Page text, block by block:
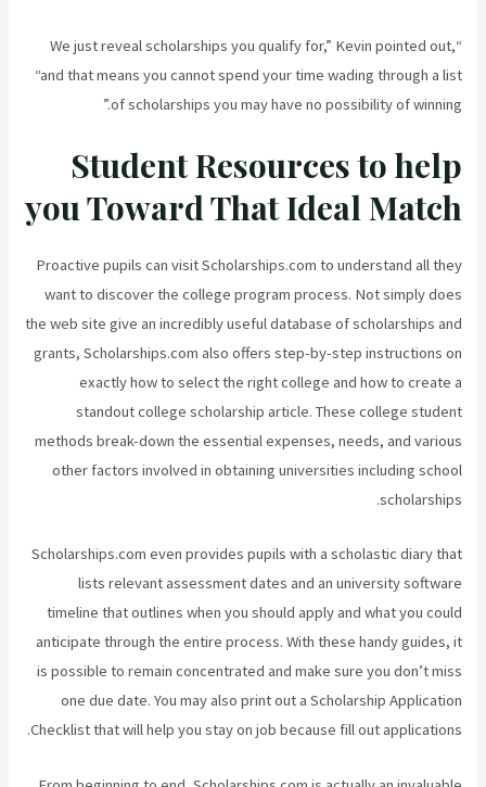
“We just reveal scholarships you qualify for,” Kevin pointed out,
“and that means you cannot spend your time wading through a list
of scholarships you may have no possibility of winning.”
Student Resources to help
you Toward That Ideal Match
Proactive pupils can visit Scholarships.com to understand all they
want to discover the college program process. Not simply does
the web site give an incredibly useful database of scholarships and
grants, Scholarships.com also offers step-by-step instructions on
exactly how to select the right college and how to create a
standout college scholarship article. These college student
methods break-down the essential expenses, needs, and various
other factors involved in obtaining universities including school
scholarships.
Scholarships.com even provides pupils with a scholastic diary that
lists relevant assessment dates and an university software
timeline that outlines when you should apply and what you could
anticipate through the entire process. With these handy guides, it
is possible to remain concentrated and make sure you don’t miss
one due date. You may also print out a Scholarship Application
Checklist that will help you stay on job because fill out applications.